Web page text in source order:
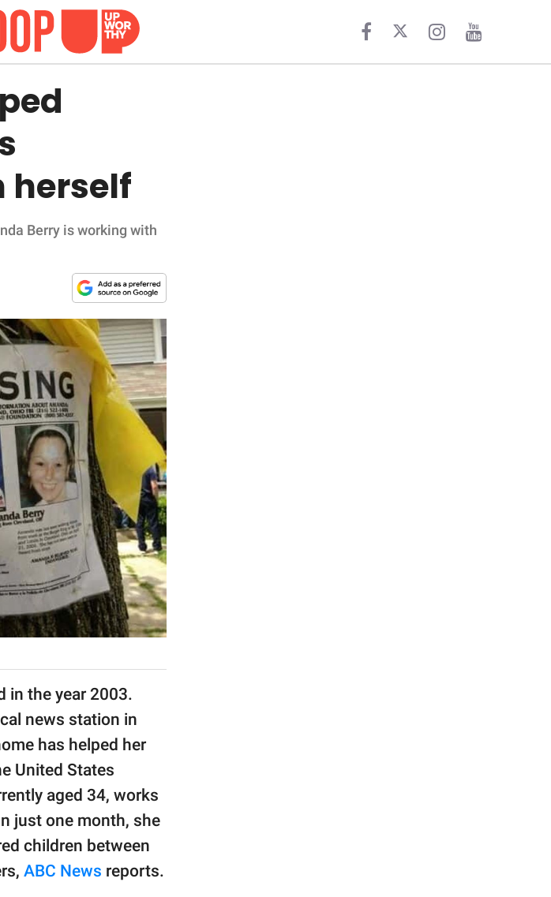
herself
Berry is working with
in the year 2003.
news station in
has helped her
United States
aged 34, works
just one month, she
children between
ABC News reports.